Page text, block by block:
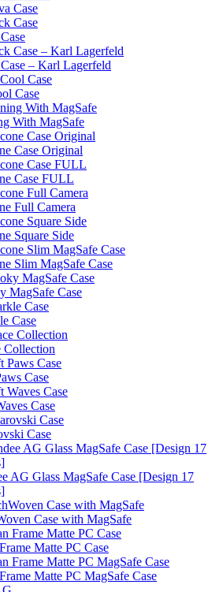
Case
– Karl Lagerfeld
Case
With MagSafe
Case Original
Case FULL
Full Camera
Square Side
Slim MagSafe Case
MagSafe Case
Case
Collection
Case
Case
Case
AG Glass MagSafe Case [Design 17
Case with MagSafe
Matte PC Case
Matte PC MagSafe Case